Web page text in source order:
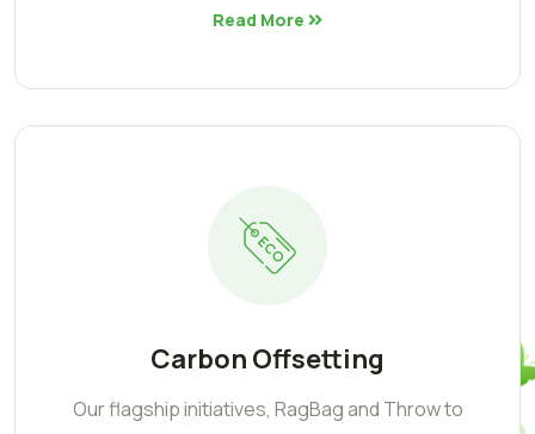
Read More
Carbon Offsetting
Our flagship initiatives, RagBag and Throw to